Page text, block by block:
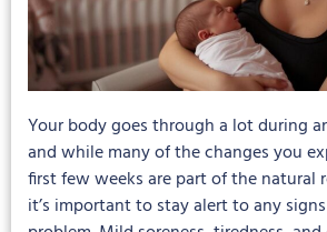
Your body goes through a lot during
and while many of the changes you
first few weeks are part of the natural
it’s important to stay alert to any